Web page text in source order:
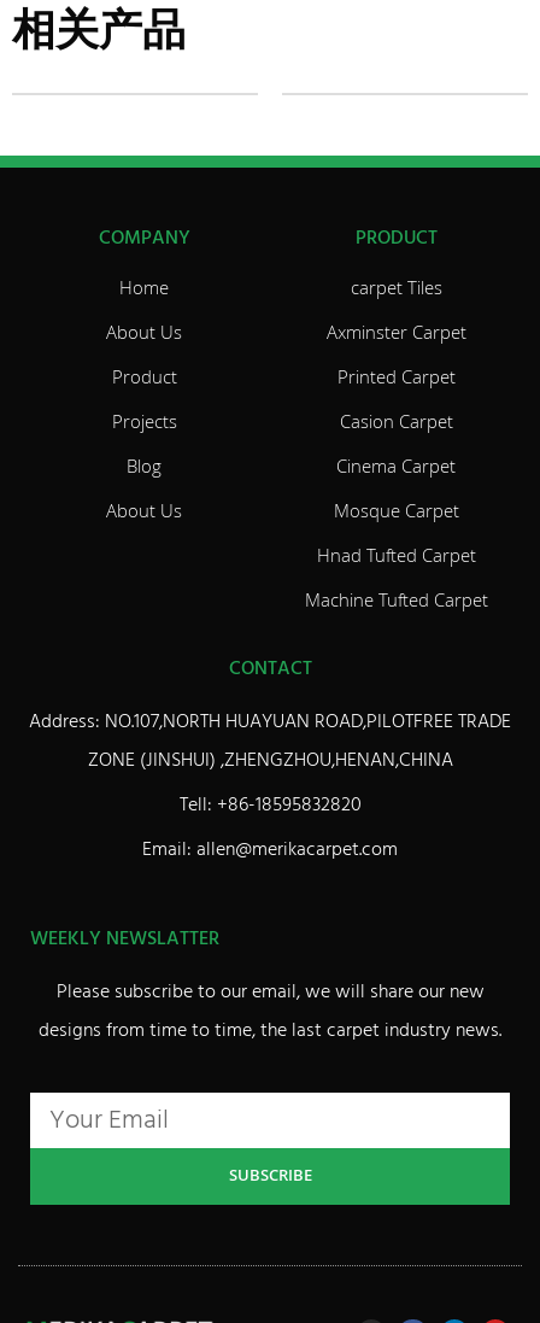
相关产品
COMPANY
Home
About Us
Product
Projects
Blog
About Us
PRODUCT
carpet Tiles
Axminster Carpet
Printed Carpet
Casion Carpet
Cinema Carpet
Mosque Carpet
Hnad Tufted Carpet
Machine Tufted Carpet
CONTACT
Address: NO.107,NORTH HUAYUAN ROAD,PILOTFREE TRADE
ZONE (JINSHUI) ,ZHENGZHOU,HENAN,CHINA
Tell: +86-18595832820
Email: allen@merikacarpet.com
WEEKLY NEWSLATTER
Please subscribe to our email, we will share our new
designs from time to time, the last carpet industry news.
SUBSCRIBE